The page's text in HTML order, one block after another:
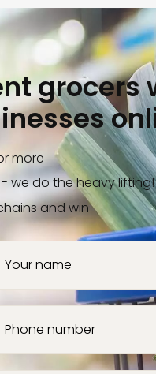
grocers
more
we do the heavy lifting!
and win
Your name
Phone number